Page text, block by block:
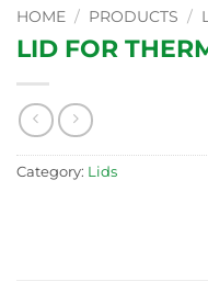
HOME / PRODUCTS /
LID FOR
Category: Lids